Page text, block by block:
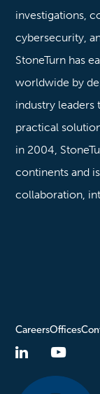
investigations,
cybersecurity,
StoneTurn has
worldwide by
industry leaders
practical
in 2004,
continents and
collaboration,
CareersOffices